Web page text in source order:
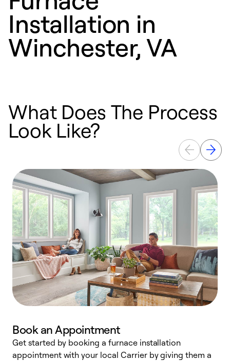
Installation in
Winchester, VA
What Does The Process
Look Like?
Book an Appointment
Get started by booking a furnace installation
appointment with your local Carrier by giving them a